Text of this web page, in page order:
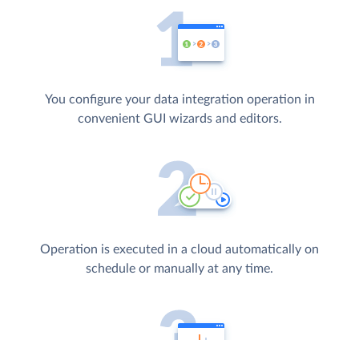
You configure your data integration operation in
convenient GUI wizards and editors.
Operation is executed in a cloud automatically on
schedule or manually at any time.